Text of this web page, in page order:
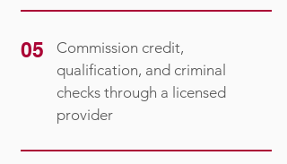
05
Commission credit,
qualification, and criminal
checks through a licensed
provider